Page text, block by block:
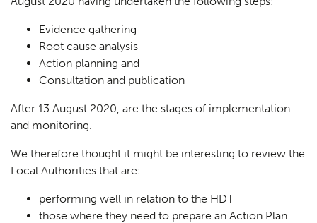
Evidence gathering
Root cause analysis
Action planning and
Consultation and publication
After 13 August 2020, are the stages of implementation
and monitoring.
We therefore thought it might be interesting to review the
Local Authorities that are:
performing well in relation to the HDT
those where they need to prepare an Action Plan